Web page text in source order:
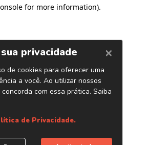
for more information).